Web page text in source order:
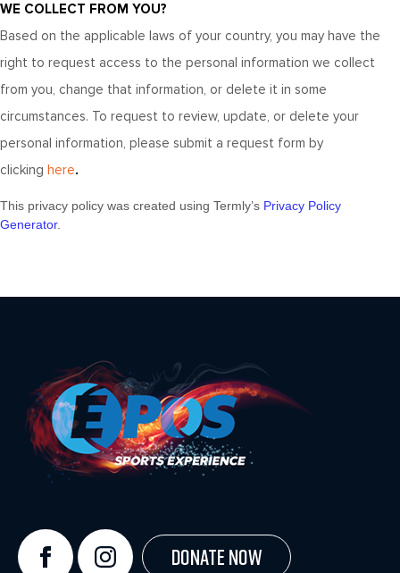
WE COLLECT FROM YOU?
Based on the applicable laws of your country, you may have the
right to request access to the personal information we collect
from you, change that information, or delete it in some
circumstances. To request to review, update, or delete your
personal information, please submit a request form by
clicking here.
This privacy policy was created using Termly’s Privacy Policy
Generator.
Donate Now